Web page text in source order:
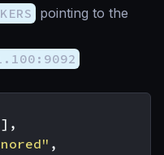
pointing to the
],
,